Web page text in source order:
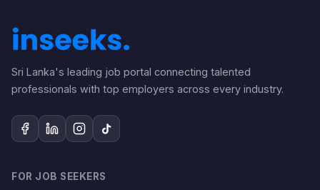
Sri Lanka's leading job portal connecting talented
professionals with top employers across every industry.
FOR JOB SEEKERS